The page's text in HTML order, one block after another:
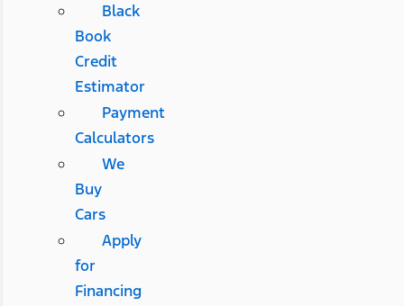
Black
Book
Credit
Estimator
Payment
Calculators
We
Buy
Cars
Apply
for
Financing